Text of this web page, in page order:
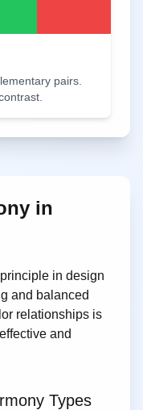
pairs.
in
in design
and balanced
relationships is
and
Types